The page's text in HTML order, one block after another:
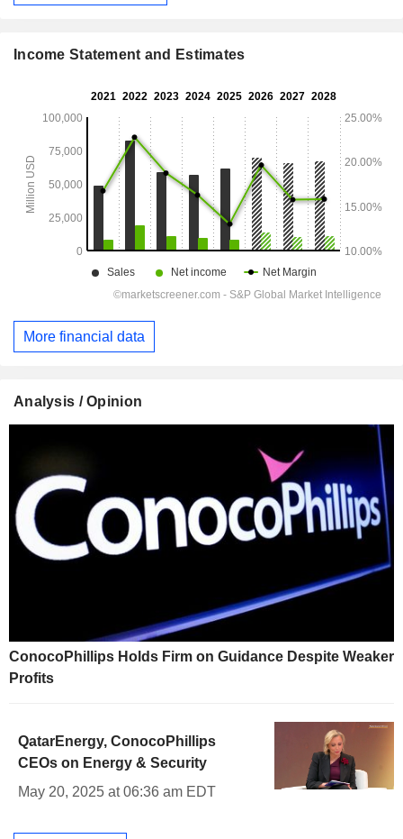
Income Statement and Estimates
More financial data
Analysis / Opinion
ConocoPhillips Holds Firm on Guidance Despite Weaker
Profits
QatarEnergy, ConocoPhillips
CEOs on Energy & Security
May 20, 2025 at 06:36 am EDT